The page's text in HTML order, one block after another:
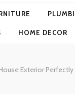
HOME DECOR
Exterior